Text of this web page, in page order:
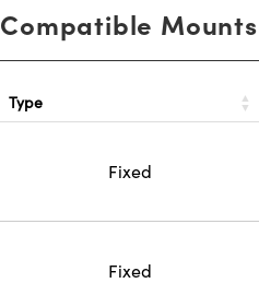
Compatible Mounts
Type
Fixed
Fixed